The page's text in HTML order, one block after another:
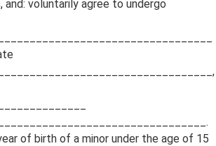
voluntarily agree to undergo
of birth of a minor under the age of 15